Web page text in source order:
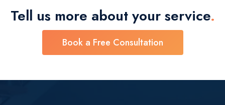
Tell us more about yourservice.
Book a Free Consultation